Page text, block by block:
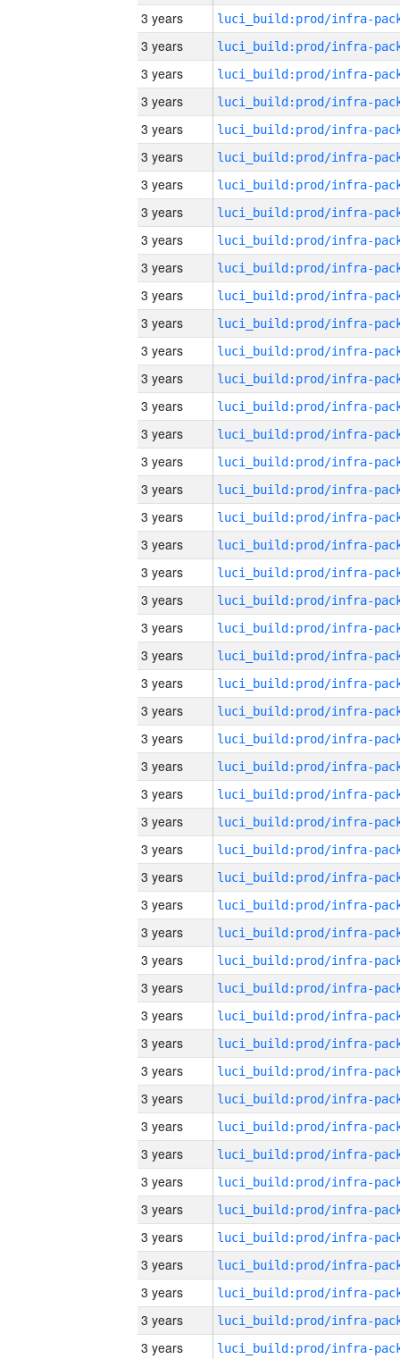
3 years
3 years
3 years
3 years
3 years
3 years
3 years
3 years
3 years
3 years
3 years
3 years
3 years
3 years
3 years
3 years
3 years
3 years
3 years
3 years
3 years
3 years
3 years
3 years
3 years
3 years
3 years
3 years
3 years
3 years
3 years
3 years
3 years
3 years
3 years
3 years
3 years
3 years
3 years
3 years
3 years
3 years
3 years
3 years
3 years
3 years
3 years
3 years
3 years